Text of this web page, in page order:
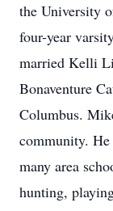
the University
four-year
married Kelli
Bonaventure
Columbus.
community.
many area
hunting,